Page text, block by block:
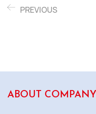
PREVIOUS
ABOUT COMPANY